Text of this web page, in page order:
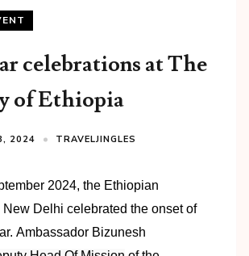
celebrations at The
of Ethiopia
2024 TRAVELJINGLES
2024, the Ethiopian
New Delhi celebrated the onset of
Ambassador Bizunesh